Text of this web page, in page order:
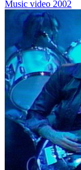
Music video 2002